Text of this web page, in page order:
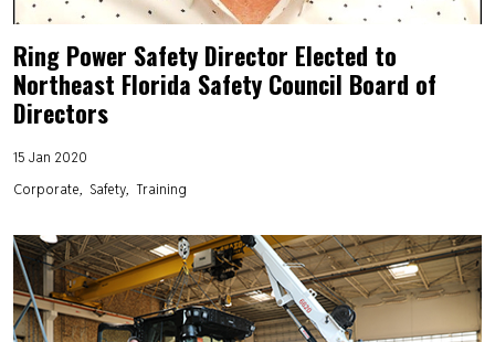
Ring Power Safety Director Elected to
Northeast Florida Safety Council Board of
Directors
15 Jan 2020
Corporate
Safety Training